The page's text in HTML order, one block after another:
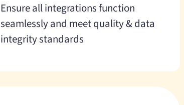
Ensure all integrations function
seamlessly and meet quality & data
integrity standards